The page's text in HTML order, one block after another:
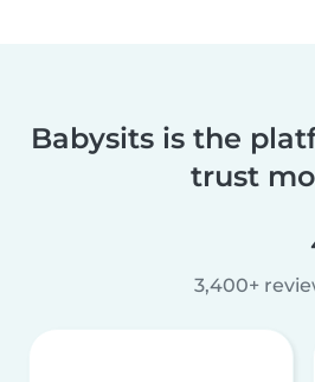
Babysits is the
trust
3,400+